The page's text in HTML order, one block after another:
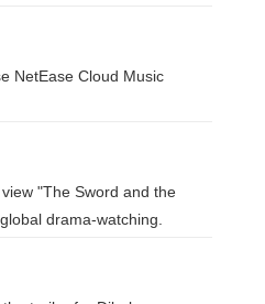
NetEase Cloud Music
"The Sword and the
drama-watching.